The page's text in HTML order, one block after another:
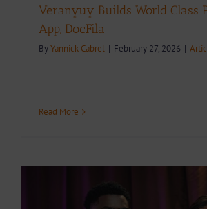
Veranyuy Builds World Class
App, DocFila
ByYannick Cabrel | February 27, 2026 |
Read More